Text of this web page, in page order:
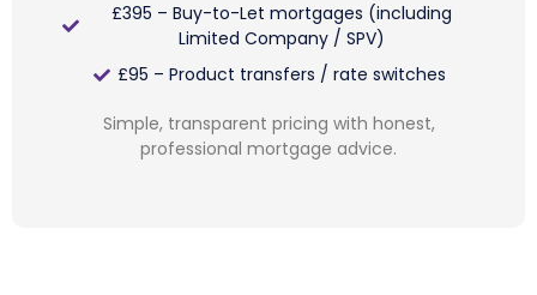
£395 – Buy-to-Let mortgages (including
Limited Company / SPV)
£95 – Product transfers / rate switches
Simple, transparent pricing with honest,
professional mortgage advice.